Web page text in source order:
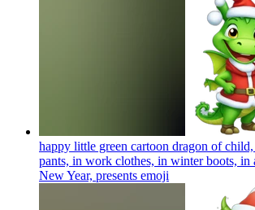
happy little green cartoon dragon of
pants, in work clothes, in winter boots, in
New Year, presents emoji